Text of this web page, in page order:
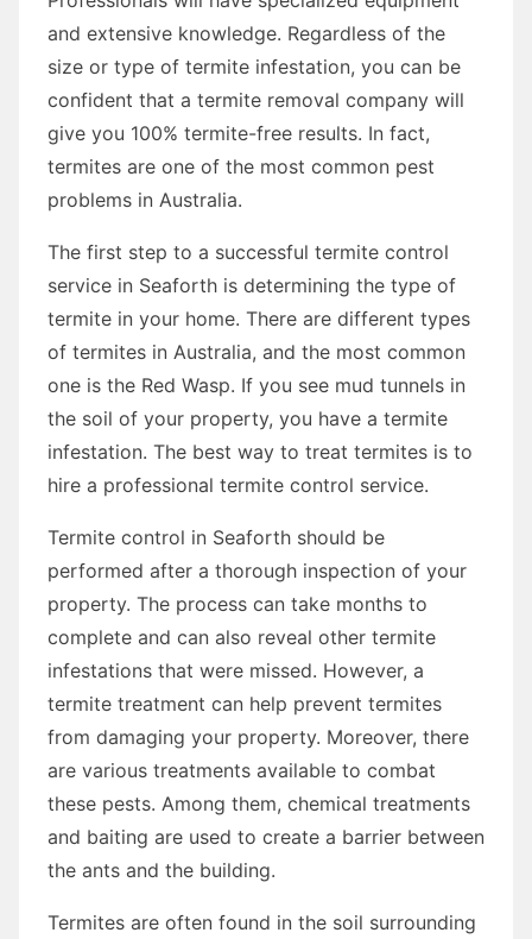
and extensive knowledge. Regardless of the
size or type of termite infestation, you can be
confident that a termite removal company will
give you 100% termite-free results. In fact,
termites are one of the most common pest
problems in Australia.
The first step to a successful termite control
service in Seaforth is determining the type of
termite in your home. There are different types
of termites in Australia, and the most common
one is the Red Wasp. If you see mud tunnels in
the soil of your property, you have a termite
infestation. The best way to treat termites is to
hire a professional termite control service.
Termite control in Seaforth should be
performed after a thorough inspection of your
property. The process can take months to
complete and can also reveal other termite
infestations that were missed. However, a
termite treatment can help prevent termites
from damaging your property. Moreover, there
are various treatments available to combat
these pests. Among them, chemical treatments
and baiting are used to create a barrier between
the ants and the building.
Termites are often found in the soil surrounding